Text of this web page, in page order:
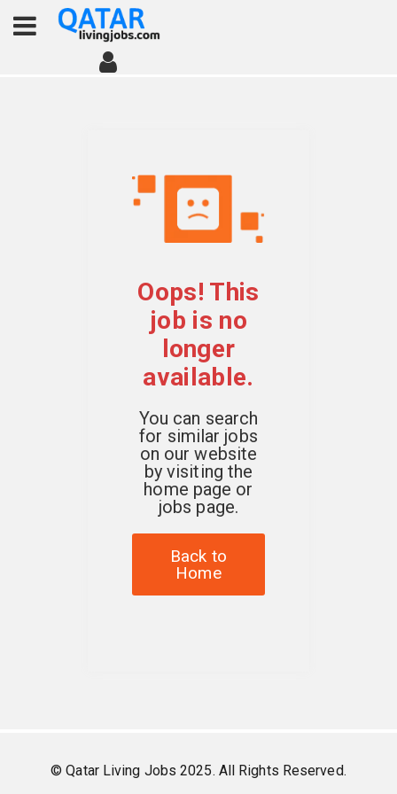
Oops! This
job is no
longer
available.
You can search
for similar jobs
on our website
by visiting the
home page or
jobs page.
Back to
Home
© Qatar Living Jobs 2025. All Rights Reserved.